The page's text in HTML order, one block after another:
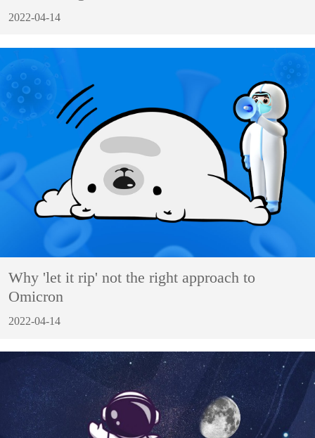
2022-04-14
Why 'let it rip' not the right approach to
Omicron
2022-04-14